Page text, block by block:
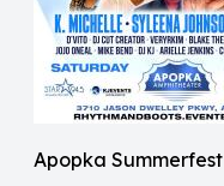
Apopka Summerfest